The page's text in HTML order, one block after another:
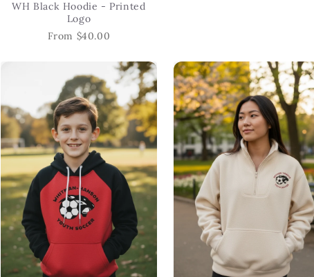
WH Black Hoodie - Printed
Logo
From $40.00